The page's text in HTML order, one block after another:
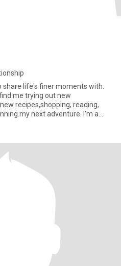
life's finer moments with.
me trying out new
recipes,shopping, reading,
my next adventure. I'm a